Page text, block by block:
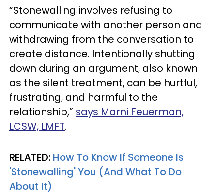
“Stonewalling involves refusing to
communicate with another person and
withdrawing from the conversation to
create distance. Intentionally shutting
down during an argument, also known
as the silent treatment, can be hurtful,
frustrating, and harmful to the
relationship,” says Marni Feuerman,
LCSW, LMFT.
RELATED: How To Know If Someone Is
'Stonewalling' You (And What To Do
About It)